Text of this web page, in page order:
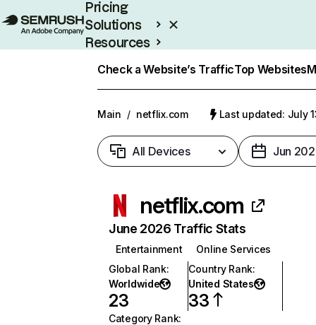
Pricing
Solutions
Resources
Check a Website’s TrafficTop Websites
Main / netflix.com Last updated: July
All Devices Jun
netflix.com
June 2026 Traffic Stats
Entertainment
Online Services
Global Rank:
Worldwide
23
Country Rank:
United States
33
Category Rank: